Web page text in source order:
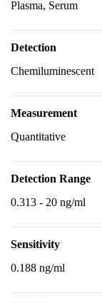
Plasma, Serum
Detection
Chemiluminescent
Measurement
Quantitative
Detection Range
0.313 - 20 ng/ml
Sensitivity
0.188 ng/ml